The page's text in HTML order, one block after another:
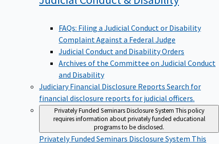
FAQs: Filing a Judicial Conduct or Disability
Complaint Against a Federal Judge
Judicial Conduct and Disability Orders
Archives of the Committee on Judicial Conduct
and Disability
Judiciary Financial Disclosure Reports Search for
financial disclosure reports for judicial officers.
Privately Funded Seminars Disclosure System This policy
requires information about privately funded educational
programs to be disclosed.
Privately Funded Seminars Disclosure System This